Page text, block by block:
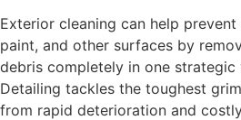
Exterior cleaning can help
paint, and other surfaces by
debris completely in one
Detailing tackles the toughest
from rapid deterioration and